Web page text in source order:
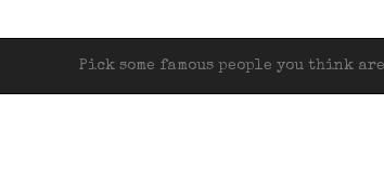
Pick some famous people you think